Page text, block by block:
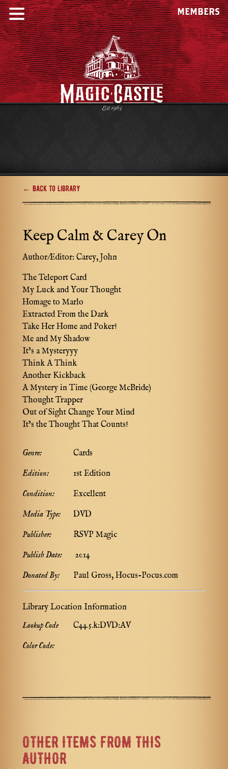
MEMBERS
← Back to Library
Keep Calm & Carey On
Author/Editor: Carey, John
The Teleport Card
My Luck and Your Thought
Homage to Marlo
Extracted From the Dark
Take Her Home and Poker!
Me and My Shadow
It’s a Mysteryyy
Think A Think
Another Kickback
A Mystery in Time (George McBride)
Thought Trapper
Out of Sight Change Your Mind
It’s the Thought That Counts!
Genre:
Cards
Edition:
1st Edition
Condition:
Excellent
Media Type:
DVD
Publisher:
RSVP Magic
Publish Date:
2014
Donated By:
Paul Gross, Hocus-Pocus.com
Library Location Information
Lookup Code
C44.5.k:DVD:AV
Color Code:
OTHER ITEMS FROM THIS
AUTHOR